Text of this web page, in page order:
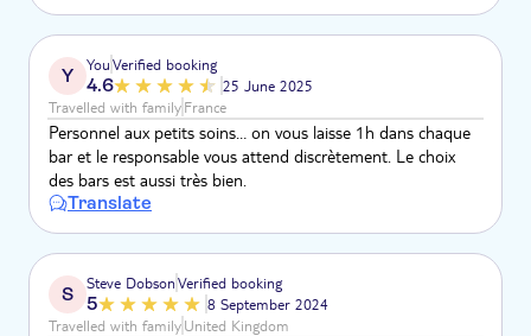
Y YouVerified booking
4.6
25 June 2025
Travelled with familyFrance
Personnel aux petits soins… on vous laisse 1h dans chaque
bar et le responsable vous attend discrètement. Le choix
des bars est aussi très bien.
Translate
S Steve DobsonVerified booking
5
8 September 2024
Travelled with familyUnited Kingdom